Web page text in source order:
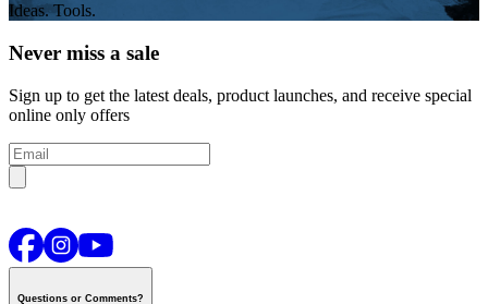
Ideas. Tools.
Never miss a sale
Sign up to get the latest deals, product launches, and receive special
online only offers
Questions or Comments?